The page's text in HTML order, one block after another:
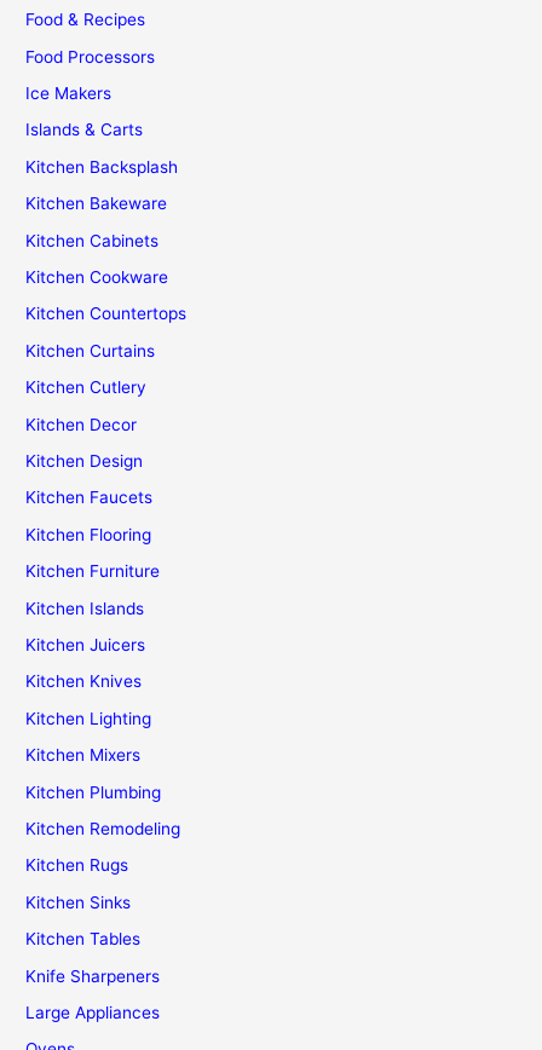
Food & Recipes
Food Processors
Ice Makers
Islands & Carts
Kitchen Backsplash
Kitchen Bakeware
Kitchen Cabinets
Kitchen Cookware
Kitchen Countertops
Kitchen Curtains
Kitchen Cutlery
Kitchen Decor
Kitchen Design
Kitchen Faucets
Kitchen Flooring
Kitchen Furniture
Kitchen Islands
Kitchen Juicers
Kitchen Knives
Kitchen Lighting
Kitchen Mixers
Kitchen Plumbing
Kitchen Remodeling
Kitchen Rugs
Kitchen Sinks
Kitchen Tables
Knife Sharpeners
Large Appliances